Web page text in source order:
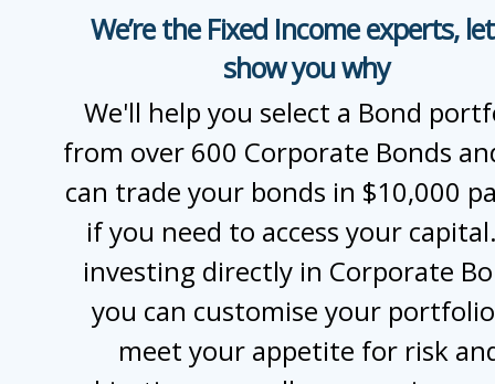
We’re the Fixed Income experts,
show you why
We'll help you select a Bond
from over 600 Corporate Bonds
can trade your bonds in $10,000
if you need to access your
investing directly in Corporate
you can customise your
meet your appetite for risk